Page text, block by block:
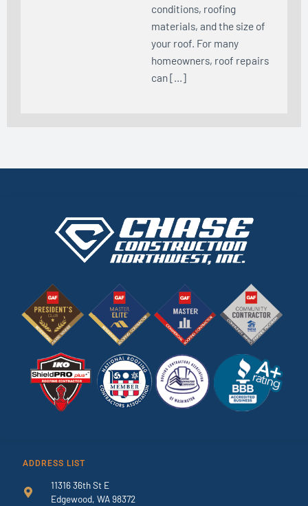
conditions, roofing
materials, and the size of
your roof. For many
homeowners, roof repairs
can […]
ADDRESS LIST
11316 36th St E
Edgewood, WA 98372